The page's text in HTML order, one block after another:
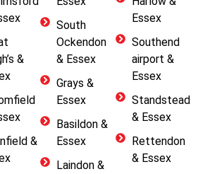
&
&
South
Ockendon
& Essex
Grays &
Essex
Basildon &
Essex
Laindon &
Essex
Southend
airport &
Essex
Standstead
& Essex
Rettendon
& Essex